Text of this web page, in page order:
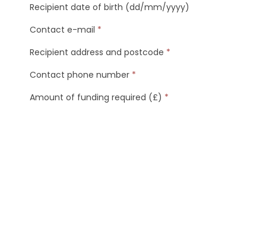
Recipient date of birth (dd/mm/yyyy)
Contact e-mail *
Recipient address and postcode *
Contact phone number *
Amount of funding required (£) *